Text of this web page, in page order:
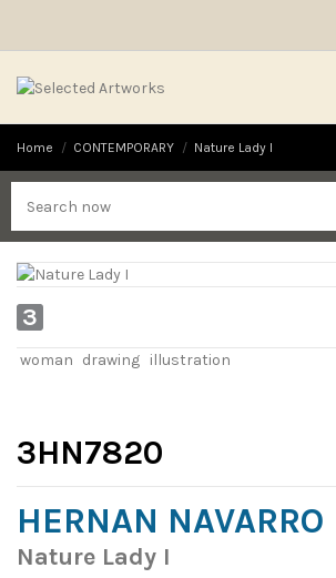
Home CONTEMPORARY Nature Lady I
3
woman drawing illustration
3HN7820
HERNAN NAVARRO
Nature Lady I